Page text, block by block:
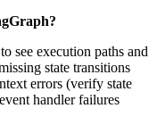
see execution paths and
state transitions
errors (verify state
handler failures